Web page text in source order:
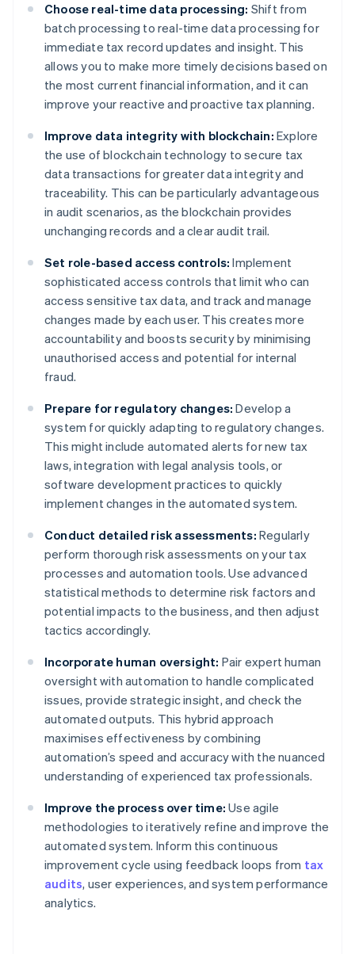
Choose real-time data processing: Shift from
batch processing to real-time data processing for
immediate tax record updates and insight. This
allows you to make more timely decisions based on
the most current financial information, and it can
improve your reactive and proactive tax planning.
Improve data integrity with blockchain: Explore
the use of blockchain technology to secure tax
data transactions for greater data integrity and
traceability. This can be particularly advantageous
in audit scenarios, as the blockchain provides
unchanging records and a clear audit trail.
Set role-based access controls: Implement
sophisticated access controls that limit who can
access sensitive tax data, and track and manage
changes made by each user. This creates more
accountability and boosts security by minimising
unauthorised access and potential for internal
fraud.
Prepare for regulatory changes: Develop a
system for quickly adapting to regulatory changes.
This might include automated alerts for new tax
laws, integration with legal analysis tools, or
software development practices to quickly
implement changes in the automated system.
Conduct detailed risk assessments: Regularly
perform thorough risk assessments on your tax
processes and automation tools. Use advanced
statistical methods to determine risk factors and
potential impacts to the business, and then adjust
tactics accordingly.
Incorporate human oversight: Pair expert human
oversight with automation to handle complicated
issues, provide strategic insight, and check the
automated outputs. This hybrid approach
maximises effectiveness by combining
automation’s speed and accuracy with the nuanced
understanding of experienced tax professionals.
Improve the process over time: Use agile
methodologies to iteratively refine and improve the
automated system. Inform this continuous
improvement cycle using feedback loops from tax
audits, user experiences, and system performance
analytics.